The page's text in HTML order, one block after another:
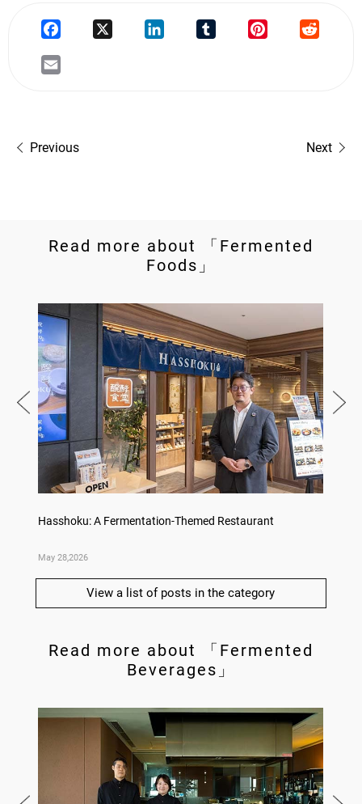
Previous Next
Read more about 「Fermented
Foods」
Hasshoku: A Fermentation-Themed Restaurant
May 28,2026
View a list of posts in the category
Read more about 「Fermented
Beverages」